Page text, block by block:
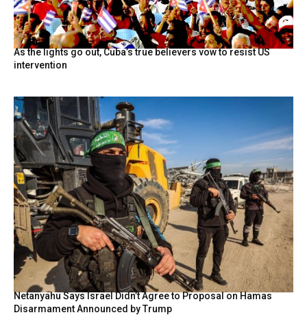
As the lights go out, Cuba’s true believers vow to resist US
intervention
Netanyahu Says Israel Didn’t Agree to Proposal on Hamas
Disarmament Announced by Trump